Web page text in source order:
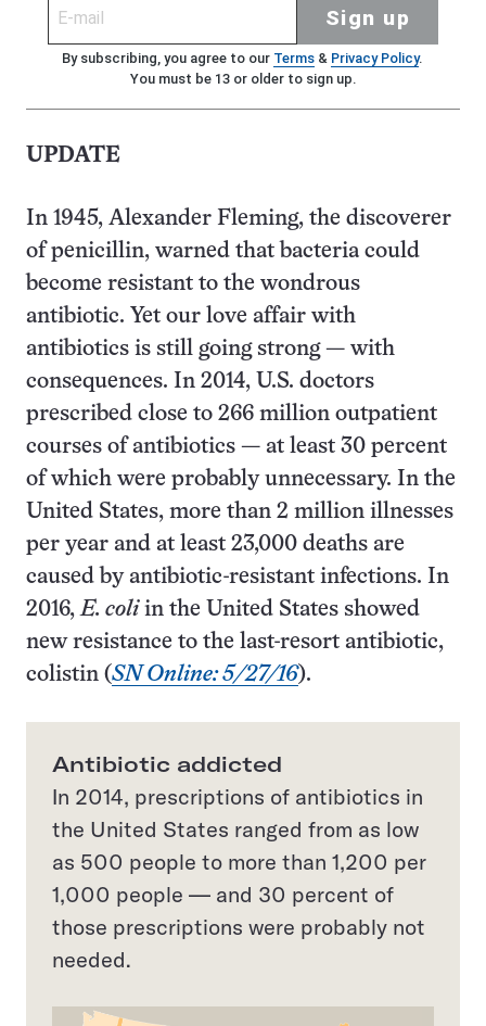
Sign up
By subscribing, you agree to our Terms& Privacy Policy.
You must be 13 or older to sign up.
UPDATE
In 1945, Alexander Fleming, the discoverer
of penicillin, warned that bacteria could
become resistant to the wondrous
antibiotic. Yet our love affair with
antibiotics is still going strong — with
consequences. In 2014, U.S. doctors
prescribed close to 266 million outpatient
courses of antibiotics — at least 30 percent
of which were probably unnecessary. In the
United States, more than 2 million illnesses
per year and at least 23,000 deaths are
caused by antibiotic-resistant infections. In
2016,E. coliin the United States showed
new resistance to the last-resort antibiotic,
colistin (SN Online: 5/27/16).
Antibiotic addicted
In 2014, prescriptions of antibiotics in
the United States ranged from as low
as 500 people to more than 1,200 per
1,000 people — and 30 percent of
those prescriptions were probably not
needed.